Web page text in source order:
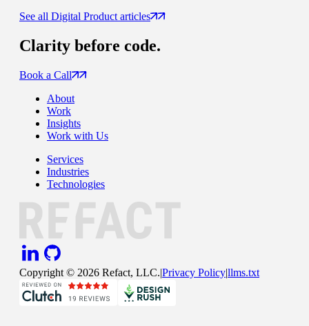
See all Digital Product articles
Clarity before code.
Book a Call
About
Work
Insights
Work with Us
Services
Industries
Technologies
Copyright © 2026 Refact, LLC.|Privacy Policy|llms.txt